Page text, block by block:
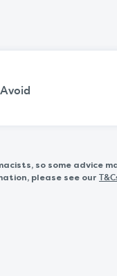
so some advice
please see our